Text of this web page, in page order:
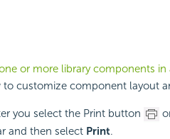
or more library components in
customize component layout
you select the Print button
and then select Print.